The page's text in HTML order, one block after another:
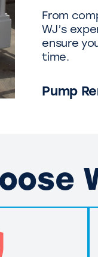
From
WJ’s
ensure
time.
Pump